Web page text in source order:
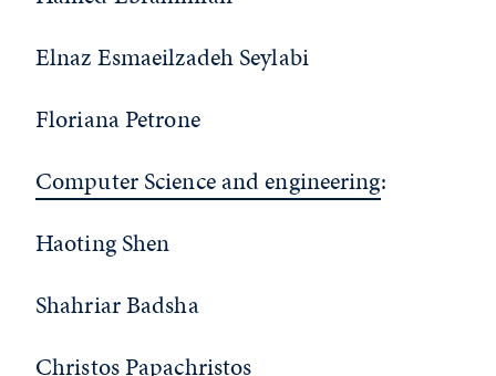
Elnaz Esmaeilzadeh Seylabi
Floriana Petrone
Computer Science and engineering:
Haoting Shen
Shahriar Badsha
Christos Papachristos